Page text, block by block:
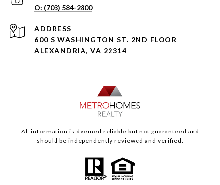
(703) 584-2800
ADDRESS
600 S WASHINGTON ST. 2ND FLOOR
ALEXANDRIA, VA 22314
All information is deemed reliable but not guaranteed and
should be independently reviewed and verified.